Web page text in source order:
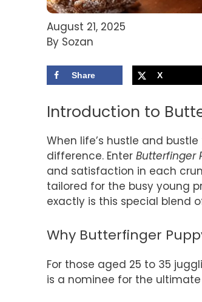
August 21, 2025
By Sozan
Share X
Introduction to
When life’s hustle and
difference. Enter Butterfinger
and satisfaction in each
tailored for the busy young
exactly is this special blend
Why Butterfinger
For those aged 25 to 35
is a nominee for the ultimate